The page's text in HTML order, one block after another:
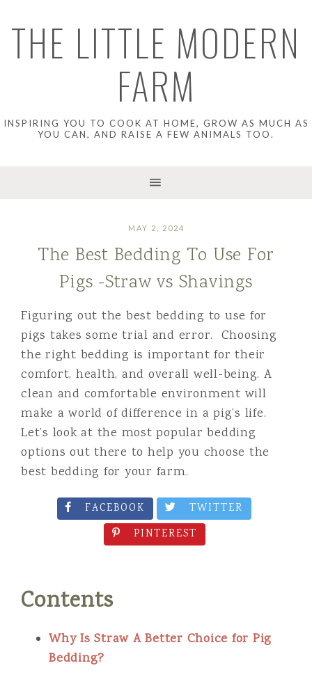
THE LITTLE MODERN
FARM
INSPIRING YOU TO COOK AT HOME, GROW AS MUCH AS
YOU CAN, AND RAISE A FEW ANIMALS TOO.
MAY 2, 2024
The Best Bedding To Use For
Pigs -Straw vs Shavings
Figuring out the best bedding to use for
pigs takes some trial and error. Choosing
the right bedding is important for their
comfort, health, and overall well-being. A
clean and comfortable environment will
make a world of difference in a pig’s life.
Let’s look at the most popular bedding
options out there to help you choose the
best bedding for your farm.
FACEBOOK
TWITTER
PINTEREST
Contents
Why Is Straw A Better Choice for Pig
Bedding?